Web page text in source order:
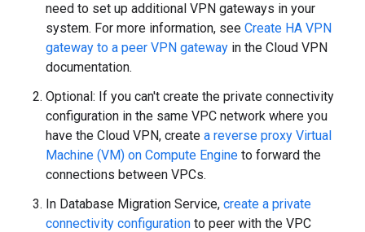
need to set up additional VPN gateways in your
system. For more information, see Create HA VPN
gateway to a peer VPN gateway in the Cloud VPN
documentation.
Optional: If you can't create the private connectivity
configuration in the same VPC network where you
have the Cloud VPN, create a reverse proxy Virtual
Machine (VM) on Compute Engine to forward the
connections between VPCs.
In Database Migration Service, create a private
connectivity configuration to peer with the VPC